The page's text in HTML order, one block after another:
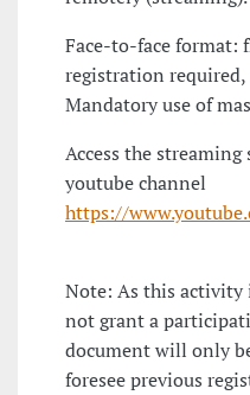
Face-to-face format:
registration required,
Mandatory use of
Access the streaming
youtube channel
https://
Note: As this activity
not grant a
document will only
foresee previous